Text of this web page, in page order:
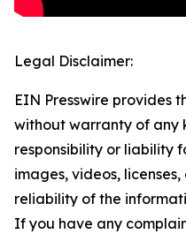
Legal Disclaimer:
EIN Presswire provides
without warranty of any
responsibility or liability
images, videos,
reliability of the
If you have any